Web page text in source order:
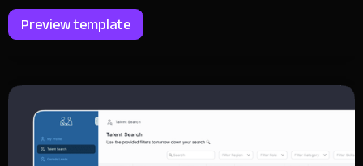
Preview template